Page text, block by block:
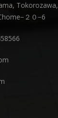
Tokorozawa,
２０−6